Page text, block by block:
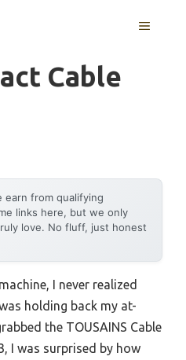
MENU
Cable
earn from qualifying
links here, but we only
love. No fluff, just honest
I never realized
holding back my at-
the TOUSAINS Cable
I was surprised by how